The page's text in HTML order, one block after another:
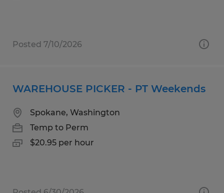
Posted 7/10/2026
WAREHOUSE PICKER - PT Weekends
Spokane, Washington
Temp to Perm
$20.95 per hour